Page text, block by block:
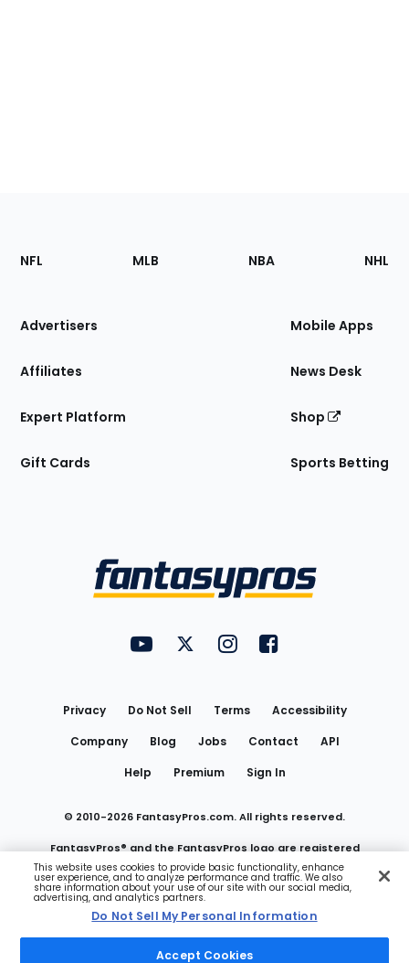
Footer
Sections
Site
NFL MLB NBA NHL
Advertisers
Affiliates
Expert Platform
Gift Cards
Mobile Apps
News Desk
Shop
Sports Betting
FantasyPros on YouTube
FantasyPros on Twitter
FantasyPros on Instagram
FantasyPros on
Privacy Do Not Sell Terms
Accessibility
Company
Blog Jobs Contact
API
Help
Premium Sign In
© 2010-2026 FantasyPros.com. All rights reserved.
FantasyPros® and the FantasyPros logo are registered
trademarks of Marzen Media LLC
Do Not Sell My Personal Information
This website uses cookies to provide basic functionality, enhance
user experience, and to analyze performance and traffic. We also
share information about your use of our site with our social media,
advertising, and analytics partners.
Do Not Sell My Personal Information
Accept Cookies